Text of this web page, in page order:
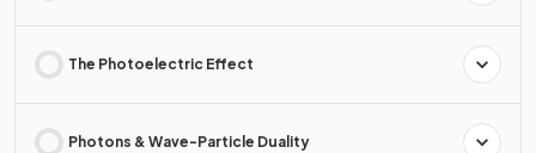
The Photoelectric Effect
Photons & Wave-Particle Duality